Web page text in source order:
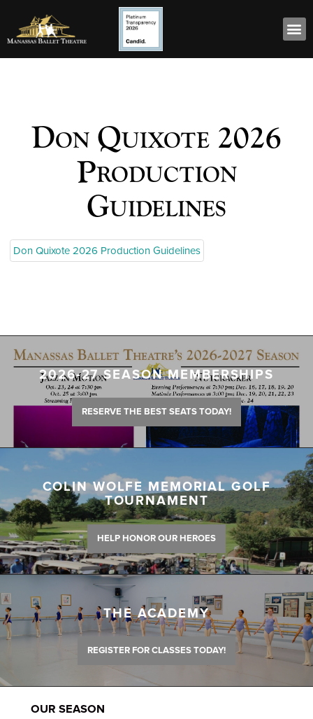
Don Quixote 2026
Production
Guidelines
Don Quixote 2026 Production Guidelines
2026-27 SEASON MEMBERSHIPS
RESERVE THE BEST SEATS TODAY!
COLIN WOLFE MEMORIAL GOLF
TOURNAMENT
HELP HONOR OUR HEROES
THE ACADEMY
REGISTER FOR CLASSES TODAY!
OUR SEASON